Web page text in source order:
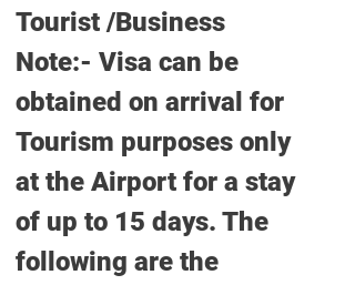
Tourist /Business
Note:- Visa can be
obtained on arrival for
Tourism purposes only
at the Airport for a stay
of up to 15 days. The
following are the